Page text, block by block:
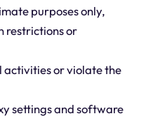
purposes only,
restrictions or
activities or violate the
settings and software